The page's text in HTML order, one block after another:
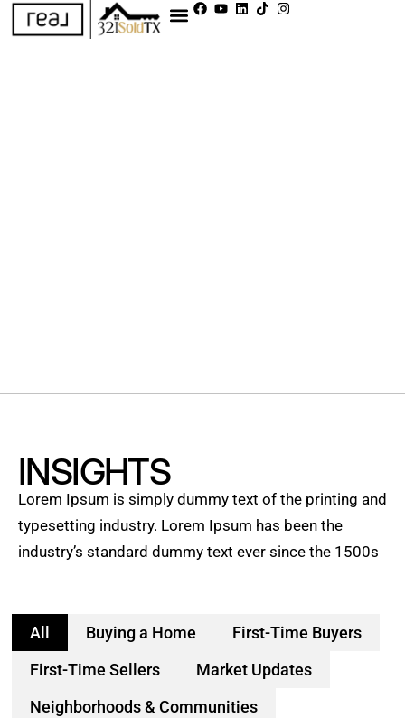
INSIGHTS
Lorem Ipsum is simply dummy text of the printing and
typesetting industry. Lorem Ipsum has been the
industry’s standard dummy text ever since the 1500s
Buying a Home
First-Time Buyers
First-Time Sellers
Market Updates
Neighborhoods & Communities
All